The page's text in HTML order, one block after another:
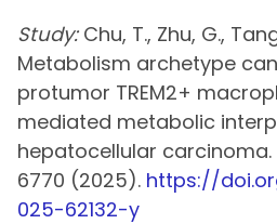
Study:Chu, T., Zhu, G.,
Metabolism archetype
protumor TREM2+
mediated metabolic
hepatocellular carcinoma.
6770 (2025). https://
025-62132-y